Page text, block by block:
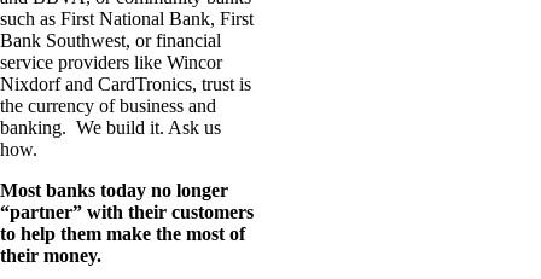
such as First National Bank, First
Bank Southwest, or financial
service providers like Wincor
Nixdorf and CardTronics, trust is
the currency of business and
banking. We build it. Ask us
how.
Most banks today no longer
“partner” with their customers
to help them make the most of
their money.